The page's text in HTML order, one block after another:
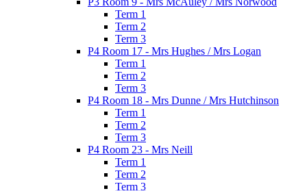
Term 1
Term 2
Term 3
P4 Room 17 - Mrs Hughes / Mrs Logan
Term 1
Term 2
Term 3
P4 Room 18 - Mrs Dunne / Mrs Hutchinson
Term 1
Term 2
Term 3
P4 Room 23 - Mrs Neill
Term 1
Term 2
Term 3